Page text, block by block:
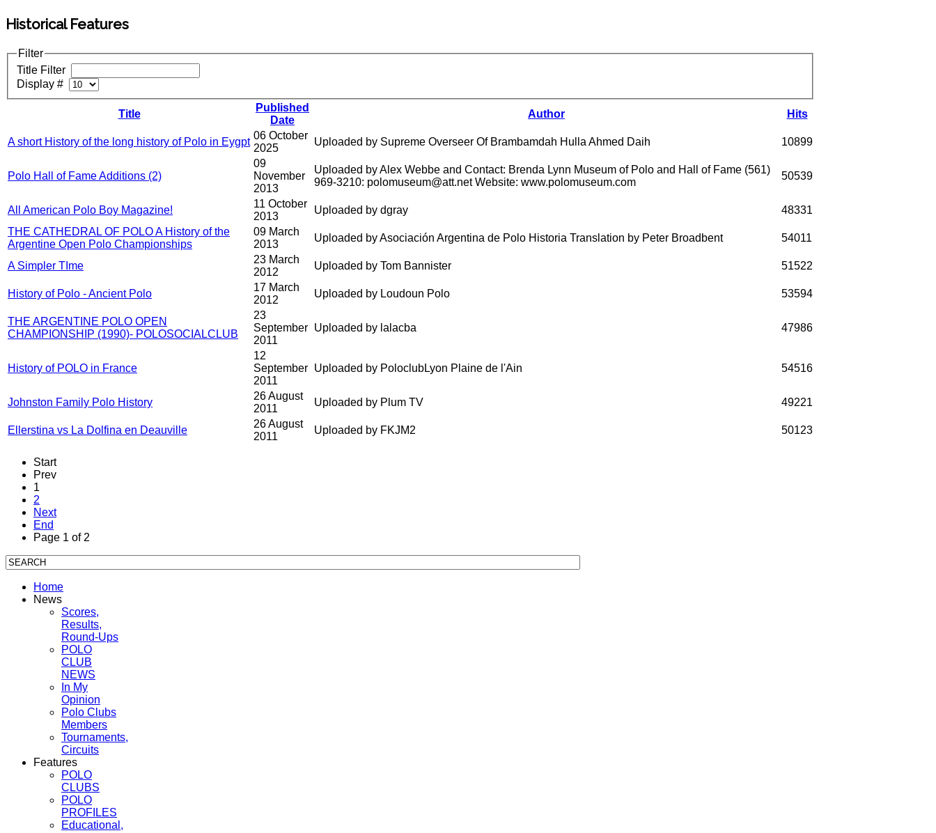
Historical Features
Filter
Title Filter
Display #
Title
Published
Date
Author Hits
A short History of the long history of Polo in Eygpt
06 October
2025
Uploaded by Supreme Overseer Of Brambamdah Hulla Ahmed Daih 10899
Polo Hall of Fame Additions (2)
09
November
2013
Uploaded by Alex Webbe and Contact: Brenda Lynn Museum of Polo and Hall of Fame (561)
969-3210: polomuseum@att.net Website: www.polomuseum.com
50539
All American Polo Boy Magazine!
11 October
2013
Uploaded by dgray
48331
THE CATHEDRAL OF POLO A History of the
Argentine Open Polo Championships
09 March
2013
Uploaded by Asociación Argentina de Polo Historia Translation by Peter Broadbent 54011
A Simpler TIme
23 March
2012
Uploaded by Tom Bannister 51522
History of Polo - Ancient Polo
17 March
2012
Uploaded by Loudoun Polo 53594
THE ARGENTINE POLO OPEN
CHAMPIONSHIP (1990)- POLOSOCIALCLUB
23
September
2011
Uploaded by lalacba 47986
History of POLO in France
12
September
2011
Uploaded by PoloclubLyon Plaine de l'Ain 54516
Johnston Family Polo History
26 August
2011
Uploaded by Plum TV 49221
Ellerstina vs La Dolfina en Deauville
26 August
2011
Uploaded by FKJM2 50123
Start
Prev
1
2
Next
End
Page 1 of 2
Home
News
Scores,
Results,
Round-Ups
POLO
CLUB
NEWS
In My
Opinion
Polo Clubs
Members
Tournaments,
Circuits
Features
POLO
CLUBS
POLO
PROFILES
Educational,